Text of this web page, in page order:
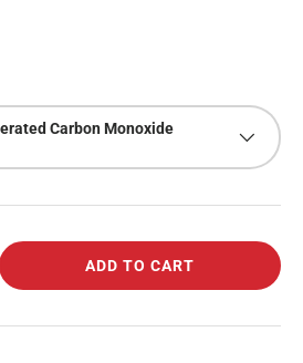
Carbon Monoxide
ADD TO CART